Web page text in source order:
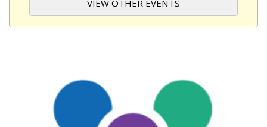
VIEW OTHER EVENTS